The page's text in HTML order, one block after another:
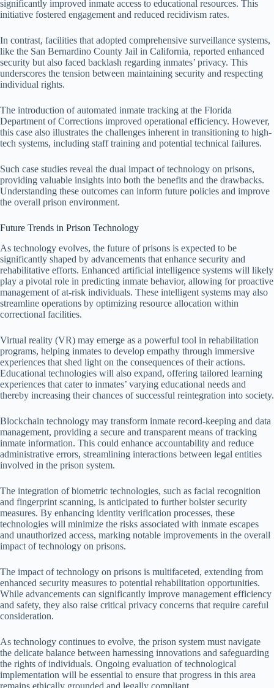
significantly improved inmate access to educational resources. This
initiative fostered engagement and reduced recidivism rates.
In contrast, facilities that adopted comprehensive surveillance systems,
like the San Bernardino County Jail in California, reported enhanced
security but also faced backlash regarding inmates’ privacy. This
underscores the tension between maintaining security and respecting
individual rights.
The introduction of automated inmate tracking at the Florida
Department of Corrections improved operational efficiency. However,
this case also illustrates the challenges inherent in transitioning to high-
tech systems, including staff training and potential technical failures.
Such case studies reveal the dual impact of technology on prisons,
providing valuable insights into both the benefits and the drawbacks.
Understanding these outcomes can inform future policies and improve
the overall prison environment.
Future Trends in Prison Technology
As technology evolves, the future of prisons is expected to be
significantly shaped by advancements that enhance security and
rehabilitative efforts. Enhanced artificial intelligence systems will likely
play a pivotal role in predicting inmate behavior, allowing for proactive
management of at-risk individuals. These intelligent systems may also
streamline operations by optimizing resource allocation within
correctional facilities.
Virtual reality (VR) may emerge as a powerful tool in rehabilitation
programs, helping inmates to develop empathy through immersive
experiences that shed light on the consequences of their actions.
Educational technologies will also expand, offering tailored learning
experiences that cater to inmates’ varying educational needs and
thereby increasing their chances of successful reintegration into society.
Blockchain technology may transform inmate record-keeping and data
management, providing a secure and transparent means of tracking
inmate information. This could enhance accountability and reduce
administrative errors, streamlining interactions between legal entities
involved in the prison system.
The integration of biometric technologies, such as facial recognition
and fingerprint scanning, is anticipated to further bolster security
measures. By enhancing identity verification processes, these
technologies will minimize the risks associated with inmate escapes
and unauthorized access, marking notable improvements in the overall
impact of technology on prisons.
The impact of technology on prisons is multifaceted, extending from
enhanced security measures to potential rehabilitation opportunities.
While advancements can significantly improve management efficiency
and safety, they also raise critical privacy concerns that require careful
consideration.
As technology continues to evolve, the prison system must navigate
the delicate balance between harnessing innovations and safeguarding
the rights of individuals. Ongoing evaluation of technological
implementation will be essential to ensure that progress in this area